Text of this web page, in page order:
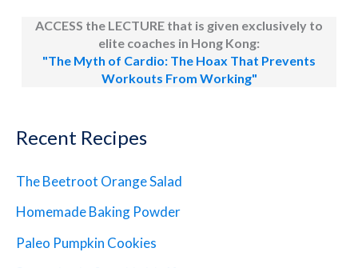
ACCESS the LECTURE that is given exclusively to
elite coaches in Hong Kong:
"The Myth of Cardio: The Hoax That Prevents
Workouts From Working"
Recent Recipes
The Beetroot Orange Salad
Homemade Baking Powder
Paleo Pumpkin Cookies